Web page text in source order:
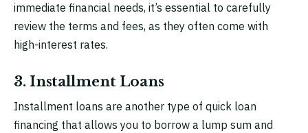
immediate financial needs, it’s essential to carefully
review the terms and fees, as they often come with
high-interest rates.
3. Installment Loans
Installment loans are another type of quick loan
financing that allows you to borrow a lump sum and